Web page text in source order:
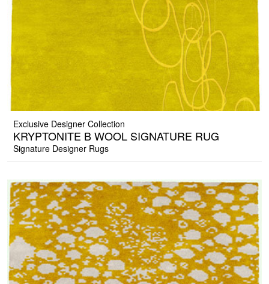
Exclusive Designer Collection
KRYPTONITE B WOOL SIGNATURE RUG
Signature Designer Rugs